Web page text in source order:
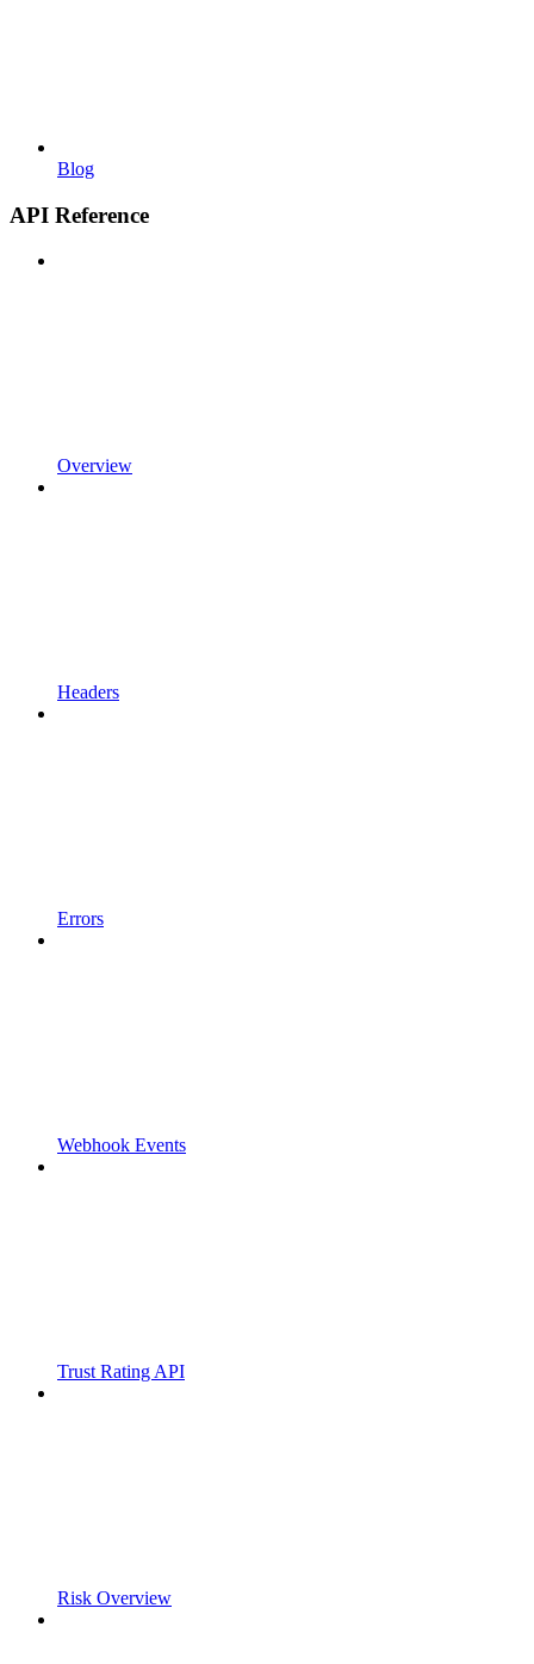
Blog
API Reference
Overview
Headers
Errors
Webhook Events
Trust Rating API
Risk Overview